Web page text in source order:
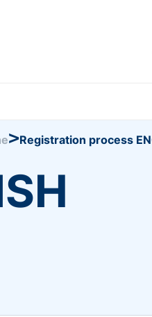
>Registration process